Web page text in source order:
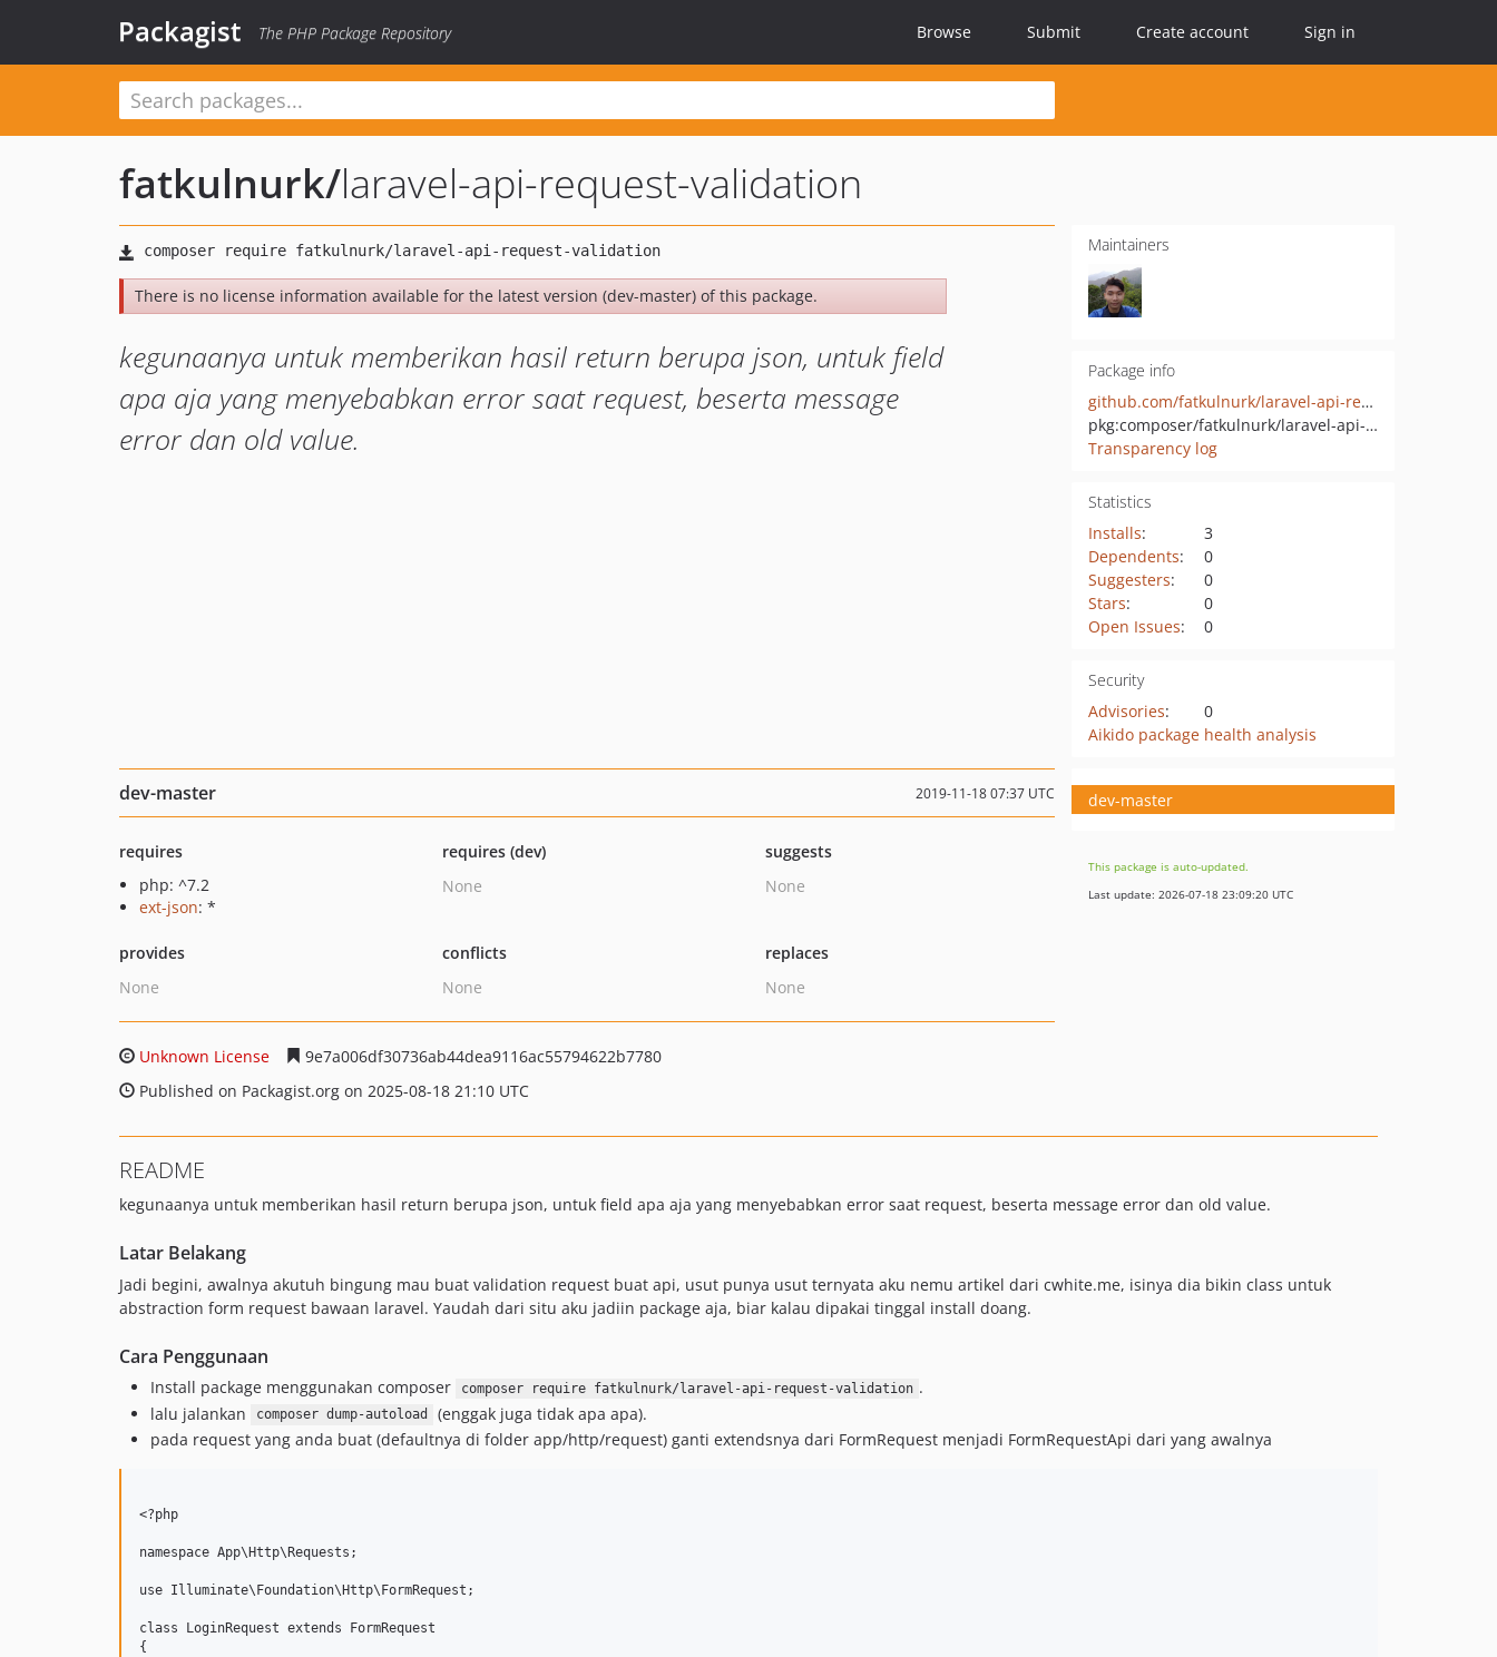
Packagist The PHP Package Repository Browse Submit Create account Sign in
fatkulnurk/laravel-api-request-validation
There is no license information available for the latest version (dev-master) of this package.
kegunaanya untuk memberikan hasil return berupa json, untuk field
apa aja yang menyebabkan error saat request, beserta message
error dan old value.
Maintainers
Package info
github.com/fatkulnurk/laravel-api-request-validation
pkg:composer/fatkulnurk/laravel-api-request-validation
Transparency log
Statistics
Installs:
3
Dependents:
0
Suggesters:
0
Stars:
0
Open Issues: 0
Security
Advisories:
0
Aikido package health analysis
dev-master 2019-11-18 07:37 UTC
requires
php: ^7.2
ext-json: *
requires (dev)
None
suggests
None
provides
None
conflicts
None
replaces
None
Unknown License
9e7a006df30736ab44dea9116ac55794622b7780
Published on Packagist.org on 2025-08-18 21:10 UTC
dev-master
This package is auto-updated.
Last update: 2026-07-18 23:09:20 UTC
README
kegunaanya untuk memberikan hasil return berupa json, untuk field apa aja yang menyebabkan error saat request, beserta message error dan old value.
Latar Belakang
Jadi begini, awalnya akutuh bingung mau buat validation request buat api, usut punya usut ternyata aku nemu artikel dari cwhite.me, isinya dia bikin class untuk
abstraction form request bawaan laravel. Yaudah dari situ aku jadiin package aja, biar kalau dipakai tinggal install doang.
Cara Penggunaan
Install package menggunakan composer composer require fatkulnurk/laravel-api-request-validation .
lalu jalankan
composer dump-autoload
(enggak juga tidak apa apa).
pada request yang anda buat (defaultnya di folder app/http/request) ganti extendsnya dari FormRequest menjadi FormRequestApi dari yang awalnya
<?php
namespace App\Http\Requests;
use Illuminate\Foundation\Http\FormRequest;
class LoginRequest extends FormRequest
{